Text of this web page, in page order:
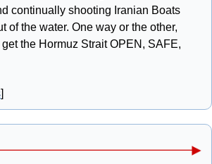
continually shooting Iranian Boats
of the water. One way or the other,
the Hormuz Strait OPEN, SAFE,
]